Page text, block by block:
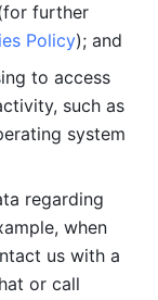
further
Policy); and
to access
such as
system
regarding
when
us with a
or call